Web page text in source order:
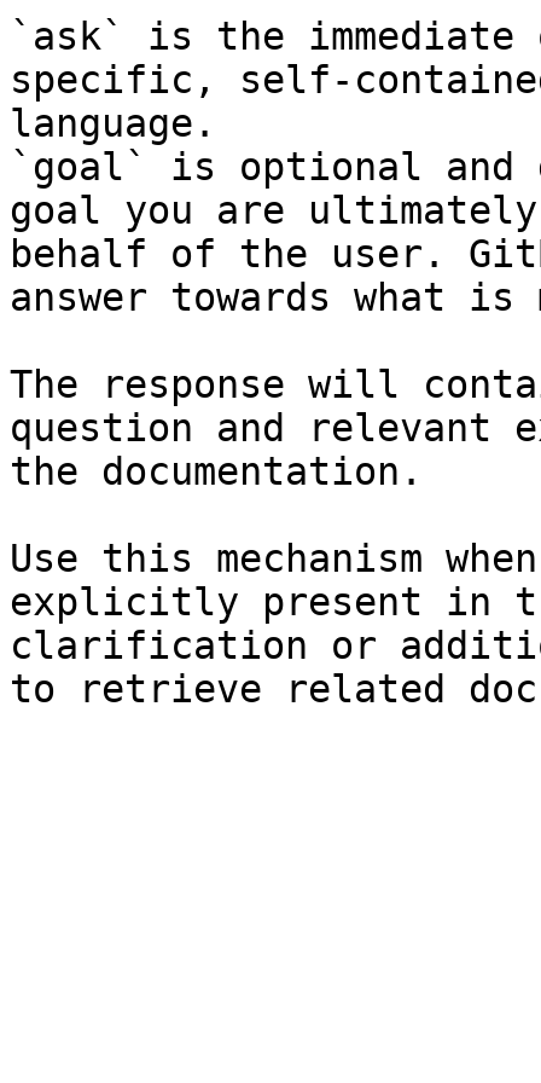
`ask` is the
specific, self-
language.
`goal` is optional and
goal you are
behalf of the user.
answer towards what
The response will
question and relevant
the documentation.
Use this mechanism
explicitly present in
clarification or